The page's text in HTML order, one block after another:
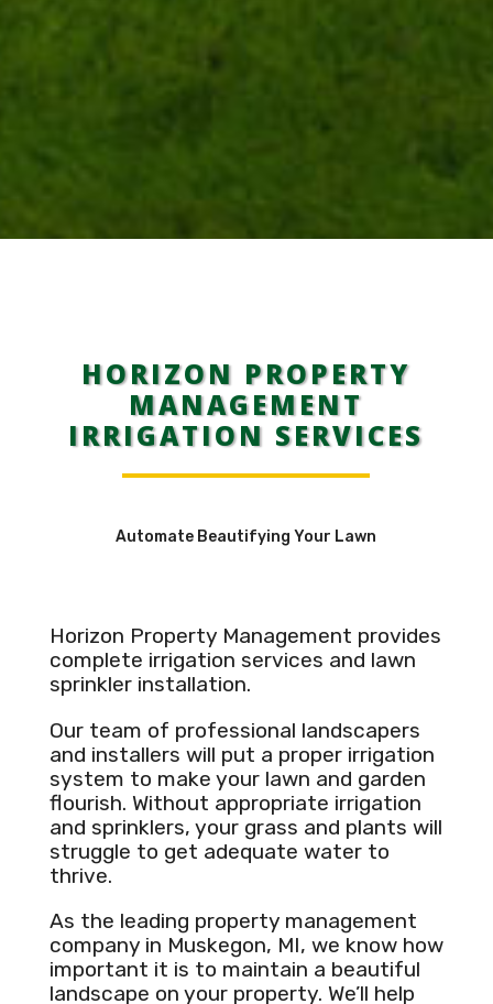
HORIZON PROPERTY
MANAGEMENT
IRRIGATION SERVICES
Automate Beautifying Your Lawn
Horizon Property Management provides
complete irrigation services and lawn
sprinkler installation.
Our team of professional landscapers
and installers will put a proper irrigation
system to make your lawn and garden
flourish. Without appropriate irrigation
and sprinklers, your grass and plants will
struggle to get adequate water to
thrive.
As the leading property management
company in Muskegon, MI, we know how
important it is to maintain a beautiful
landscape on your property. We’ll help